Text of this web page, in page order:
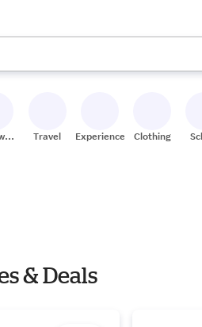
use the up and down arrow keys
Travel Experiences Clothing
& Deals